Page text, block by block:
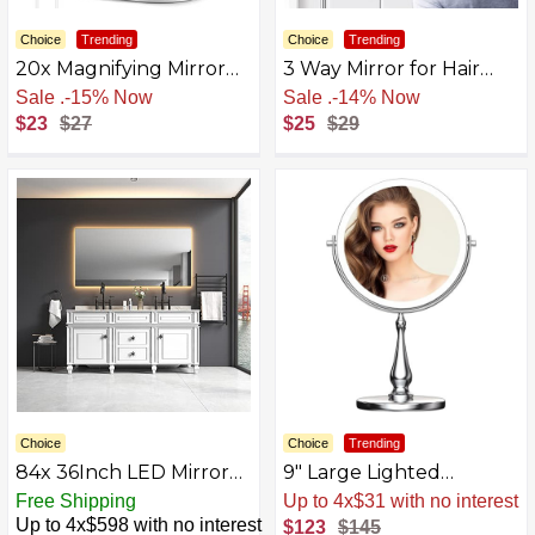
Choice Trending
20x Magnifying Mirror
with Light,Double Sided
1x/20x Magnified Mirror
with Lights,
Lights and Adjustable
Brightness Vanity Mirror,
360° Rotation
Detachable for Travel
with Tweezer
Free Shipping
$23 $27
Choice Trending
3 Way Mirror for Hair
Cutting, Tri-fold Mirror
for Shaver and
Makeup,Used for Hair
Haircut Tool
Free Shipping
$25 $29
Choice
84x 36Inch LED Mirror
Bathroom Vanity Mirror
with Back Light, Wall
Free Shipping
Up to 4x$598 with no interest
Choice Trending
9" Large Lighted
Makeup Mirror, 1X/10X
Magnifying Vanity Mirror
Sale. -15% Now
$123 $145